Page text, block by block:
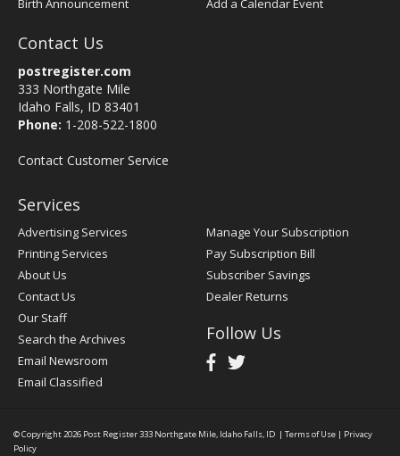
Birth Announcement
Add a Calendar Event
Contact Us
postregister.com
333 Northgate Mile
Idaho Falls, ID 83401
Phone: 1-208-522-1800
Contact Customer Service
Services
Advertising Services
Printing Services
About Us
Contact Us
Our Staff
Search the Archives
Email Newsroom
Email Classified
Manage Your Subscription
Pay Subscription Bill
Subscriber Savings
Dealer Returns
Follow Us
© Copyright 2026 Post Register333 Northgate Mile, Idaho Falls, ID | Terms of Use | Privacy
Policy